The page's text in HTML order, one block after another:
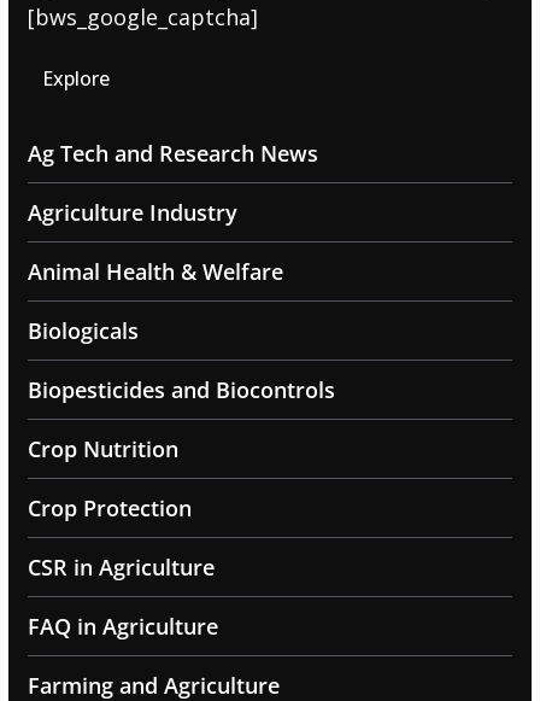
[bws_google_captcha]
Explore
Ag Tech and Research News
Agriculture Industry
Animal Health & Welfare
Biologicals
Biopesticides and Biocontrols
Crop Nutrition
Crop Protection
CSR in Agriculture
FAQ in Agriculture
Farming and Agriculture